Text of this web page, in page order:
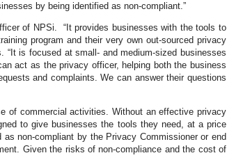
by being identified as non-compliant.”
of NPSi. “It provides businesses with the tools to
program and their very own out-sourced privacy
“It is focused at small- and medium-sized businesses
act as the privacy officer, helping both the business
and complaints. We can answer their questions
commercial activities. Without an effective privacy
to give businesses the tools they need, at a price
non-compliant by the Privacy Commissioner or end
Given the risks of non-compliance and the cost of